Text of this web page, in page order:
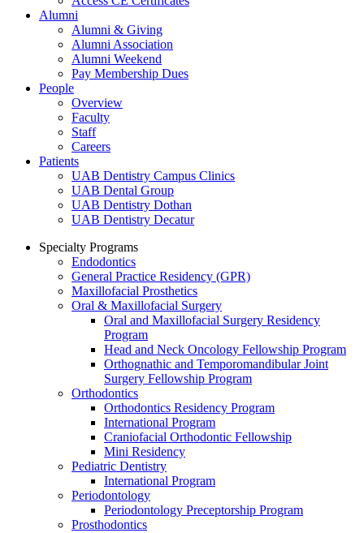
Alumni
Alumni & Giving
Alumni Association
Alumni Weekend
Pay Membership Dues
People
Overview
Faculty
Staff
Careers
Patients
UAB Dentistry Campus Clinics
UAB Dental Group
UAB Dentistry Dothan
UAB Dentistry Decatur
Specialty Programs
Endodontics
General Practice Residency (GPR)
Maxillofacial Prosthetics
Oral & Maxillofacial Surgery
Oral and Maxillofacial Surgery Residency
Program
Head and Neck Oncology Fellowship Program
Orthognathic and Temporomandibular Joint
Surgery Fellowship Program
Orthodontics
Orthodontics Residency Program
International Program
Craniofacial Orthodontic Fellowship
Mini Residency
Pediatric Dentistry
International Program
Periodontology
Periodontology Preceptorship Program
Prosthodontics